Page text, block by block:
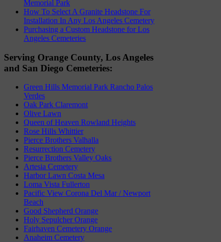
Memorial Park
How To Select A Granite Headstone For
Installation In Any Los Angeles Cemetery
Purchasing a Custom Headstone for Los
Angeles Cemeteries
Serving Orange County, Los Angeles
and San Diego Cemeteries:
Green Hills Memorial Park Rancho Palos
Verdes
Oak Park Claremont
Olive Lawn
Queen of Heaven Rowland Heights
Rose Hills Whittier
Pierce Brothers Valhalla
Resurrection Cemetery
Pierce Brothers Valley Oaks
Artesia Cemetery
Harbor Lawn Costa Mesa
Loma Vista Fullerton
Pacific View Corona Del Mar / Newport
Beach
Good Shepherd Orange
Holy Sepulcher Orange
Fairhaven Cemetery Orange
Anaheim Cemetery